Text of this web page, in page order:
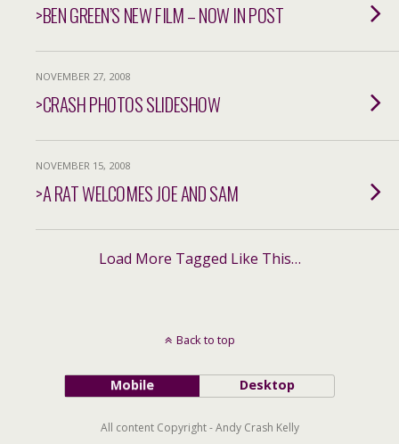
>BEN GREEN’S NEW FILM – NOW IN POST
NOVEMBER 27, 2008
>CRASH PHOTOS SLIDESHOW
NOVEMBER 15, 2008
>A RAT WELCOMES JOE AND SAM
Load More Tagged Like This…
Back to top
Mobile Desktop
All content Copyright - Andy Crash Kelly